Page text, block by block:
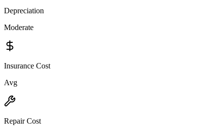
Depreciation
Moderate
Insurance Cost
Avg
Repair Cost